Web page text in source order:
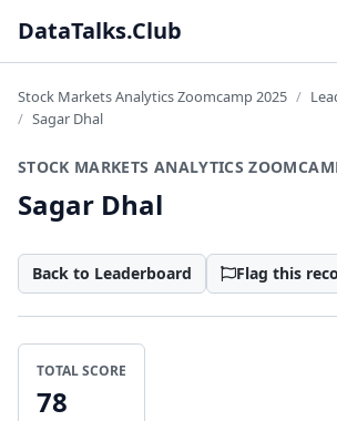
DataTalks.Club
Stock Markets Analytics Zoomcamp 2025
Sagar Dhal
STOCK MARKETS ANALYTICS
Sagar Dhal
Back to Leaderboard Flag this
TOTAL SCORE
78